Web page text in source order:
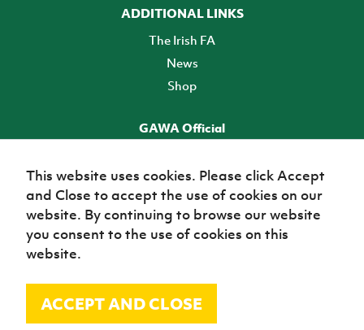
ADDITIONAL LINKS
The Irish FA
News
Shop
GAWA Official
TICKETS
© Irish Football Association 2026
This website uses cookies. Please click Accept
and Close to accept the use of cookies on our
website. By continuing to browse our website
you consent to the use of cookies on this
website.
ACCEPT AND CLOSE